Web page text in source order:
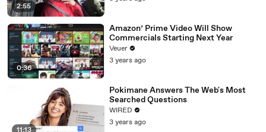
2:55
0:36
Amazon’ Prime Video Will Show
Commercials Starting Next Year
Veuer
3 years ago
Pokimane Answers The Web's Most
Searched Questions
WIRED
3 years ago